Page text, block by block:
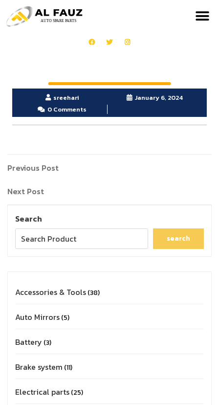
sreehari
January 6, 2024
0 Comments
Previous Post
Next Post
Search
search
Accessories & Tools 38
Auto Mirrors 5
Battery 3
Brake system 11
Electrical parts 25